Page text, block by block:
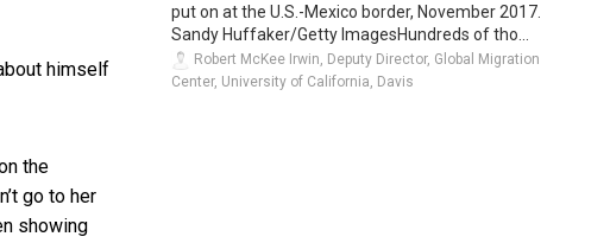
himself
the
go to her
showing
put on at the U.S.-Mexico border, November 2017.
Sandy Huffaker/Getty ImagesHundreds of tho...
Robert McKee Irwin, Deputy Director, Global Migration
Center, University of California, Davis